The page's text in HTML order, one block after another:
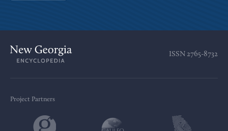
ISSN 2765-8732
Project Partners